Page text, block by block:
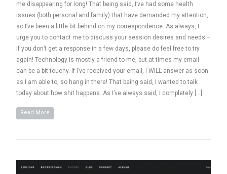
me disappearing for long! That being said, I’ve had some health
issues (both personal and family) that have demanded my attention,
so I’ve been a little bit behind on my correspondence. As always, I
urge you to contact me to discuss your session desires and needs –
if you don’t get a response in a few days, please do feel free to try
again! Technology is mostly a friend to me, but at times my email
can be a bit touchy. If I’ve received your email, I WILL answer as soon
as I am able to, so hang in there! That being said, I wanted to talk
today about how shit happens. As I’ve always said, I completely […]
Read More